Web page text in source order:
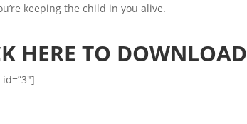
keeping the child in you alive.
HERE TO DOWNLOAD